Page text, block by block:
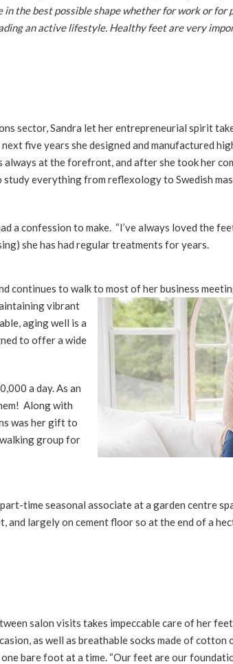
in the best possible shape whether for work or for
an active lifestyle. Healthy feet are very
sector, Sandra let her entrepreneurial spirit
five years she designed and manufactured
always at the forefront, and after she took her
everything from reflexology to Swedish
a confession to make. “I’ve always loved the
she has had regular treatments for years.
continues to walk to most of her business
vibrant
aging well is a
to offer a wide
a day. As an
Along with
was her gift to
group for
time seasonal associate at a garden centre
largely on cement floor so at the end of a
salon visits takes impeccable care of her
as well as breathable socks made of cotton
bare foot at a time. “Our feet are our